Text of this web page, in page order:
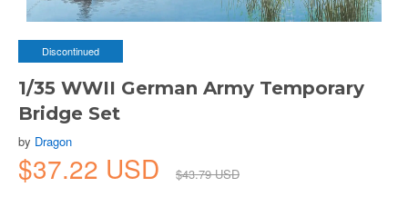
Discontinued
1/35 WWII German Army Temporary
Bridge Set
by Dragon
$37.22 USD
$43.79 USD